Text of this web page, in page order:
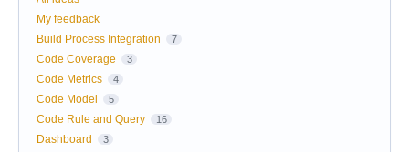
My feedback
Build Process Integration
7
Code Coverage 3
Code Metrics 4
Code Model 5
Code Rule and Query 16
Dashboard 3